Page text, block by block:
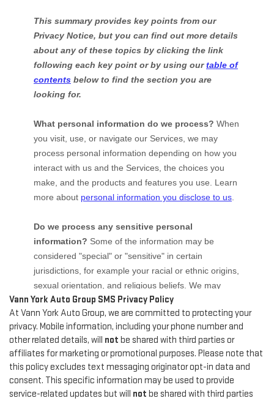
Vann York Auto Group SMS Privacy Policy
At Vann York Auto Group, we are committed to protecting your
privacy. Mobile information, including your phone number and
other related details, will not be shared with third parties or
affiliates for marketing or promotional purposes. Please note that
this policy excludes text messaging originator opt-in data and
consent. This specific information may be used to provide
service-related updates but will not be shared with third parties